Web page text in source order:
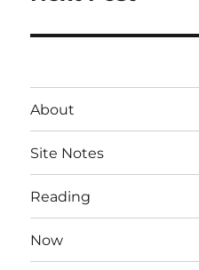
About
Site Notes
Reading
Now